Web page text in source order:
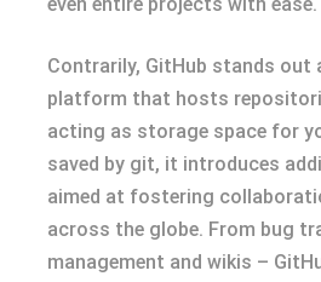
Contrarily, GitHub stands out
platform that hosts
acting as storage space for
saved by git, it introduces
aimed at fostering
across the globe. From bug
management and wikis –